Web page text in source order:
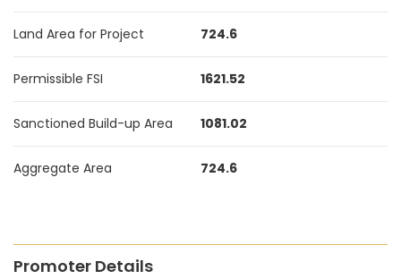
Land Area for Project 724.6
Permissible FSI 1621.52
Sanctioned Build-up Area 1081.02
Aggregate Area 724.6
Promoter Details